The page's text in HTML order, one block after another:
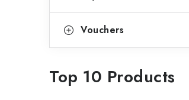
Vouchers
Top 10 Products